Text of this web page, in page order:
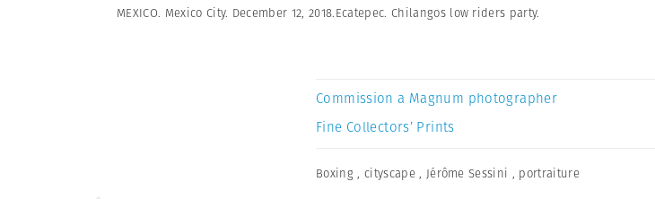
MEXICO. Mexico City. December 12, 2018.Ecatepec. Chilangos low riders party.
Commission a Magnum photographer
Fine Collectors’ Prints
Boxing , cityscape , Jérôme Sessini , portraiture